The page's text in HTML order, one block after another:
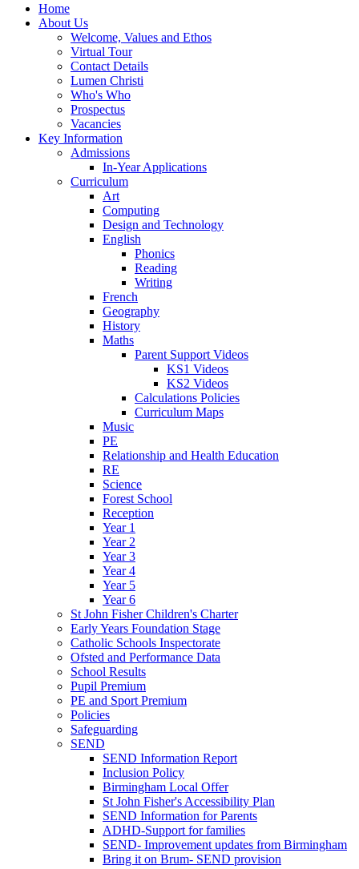
Home
About Us
Welcome, Values and Ethos
Virtual Tour
Contact Details
Lumen Christi
Who's Who
Prospectus
Vacancies
Key Information
Admissions
In-Year Applications
Curriculum
Art
Computing
Design and Technology
English
Phonics
Reading
Writing
French
Geography
History
Maths
Parent Support Videos
KS1 Videos
KS2 Videos
Calculations Policies
Curriculum Maps
Music
PE
Relationship and Health Education
RE
Science
Forest School
Reception
Year 1
Year 2
Year 3
Year 4
Year 5
Year 6
St John Fisher Children's Charter
Early Years Foundation Stage
Catholic Schools Inspectorate
Ofsted and Performance Data
School Results
Pupil Premium
PE and Sport Premium
Policies
Safeguarding
SEND
SEND Information Report
Inclusion Policy
Birmingham Local Offer
St John Fisher's Accessibility Plan
SEND Information for Parents
ADHD-Support for families
SEND- Improvement updates from Birmingham
Bring it on Brum- SEND provision